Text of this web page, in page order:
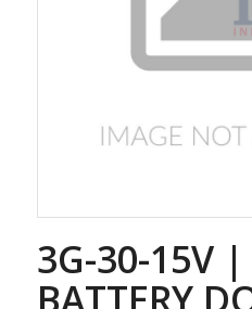
3G-30-15V |
BATTERY